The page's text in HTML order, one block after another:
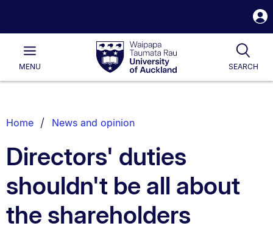
Waipapa
Taumata
RauUniversity
of
Main
MENU SEARCH
List.
Home News and opinion
Directors' duties
shouldn't be all about
the shareholders